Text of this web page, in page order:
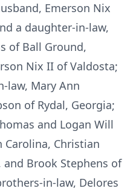
Emerson Nix
a daughter-in-law,
of Ball Ground,
Nix II of Valdosta;
law, Mary Ann
of Rydal, Georgia;
and Logan Will
Carolina, Christian
Brook Stephens of
in-law, Delores